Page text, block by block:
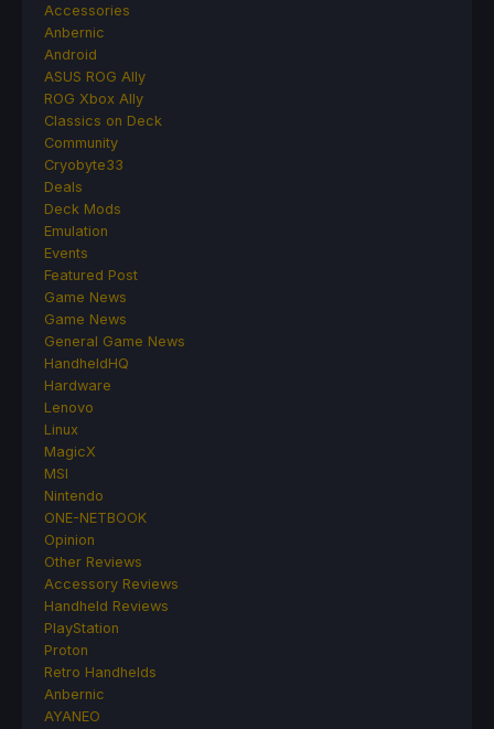
Accessories
Anbernic
Android
ASUS ROG Ally
ROG Xbox Ally
Classics on Deck
Community
Cryobyte33
Deals
Deck Mods
Emulation
Events
Featured Post
Game News
Game News
General Game News
HandheldHQ
Hardware
Lenovo
Linux
MagicX
MSI
Nintendo
ONE-NETBOOK
Opinion
Other Reviews
Accessory Reviews
Handheld Reviews
PlayStation
Proton
Retro Handhelds
Anbernic
AYANEO